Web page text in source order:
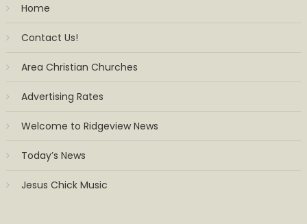
Home
Contact Us!
Area Christian Churches
Advertising Rates
Welcome to Ridgeview News
Today’s News
Jesus Chick Music